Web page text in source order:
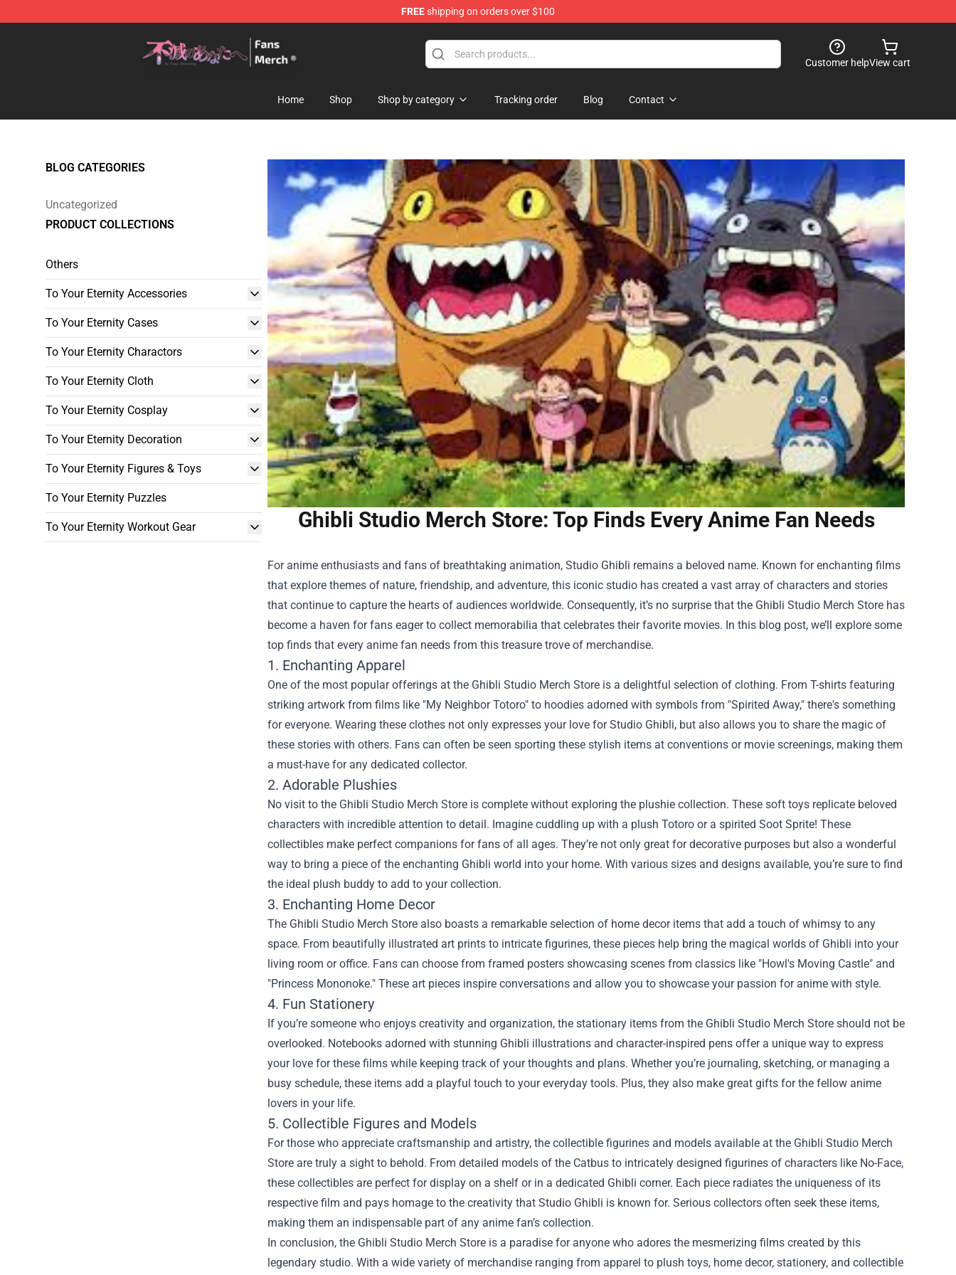
FREEshipping on orders over $100
Customer helpView cart
Home Shop Shop by category Tracking order Blog Contact
BLOG CATEGORIES
Uncategorized
PRODUCT COLLECTIONS
Others
To Your Eternity Accessories
To Your Eternity Cases
To Your Eternity Charactors
To Your Eternity Cloth
To Your Eternity Cosplay
To Your Eternity Decoration
To Your Eternity Figures & Toys
To Your Eternity Puzzles
To Your Eternity Workout Gear Ghibli Studio Merch Store: Top Finds Every Anime Fan Needs
For anime enthusiasts and fans of breathtaking animation, Studio Ghibli remains a beloved name. Known for enchanting films
that explore themes of nature, friendship, and adventure, this iconic studio has created a vast array of characters and stories
that continue to capture the hearts of audiences worldwide. Consequently, it’s no surprise that the Ghibli Studio Merch Store has
become a haven for fans eager to collect memorabilia that celebrates their favorite movies. In this blog post, we’ll explore some
top finds that every anime fan needs from this treasure trove of merchandise.
1. Enchanting Apparel
One of the most popular offerings at the Ghibli Studio Merch Store is a delightful selection of clothing. From T-shirts featuring
striking artwork from films like "My Neighbor Totoro" to hoodies adorned with symbols from "Spirited Away," there's something
for everyone. Wearing these clothes not only expresses your love for Studio Ghibli, but also allows you to share the magic of
these stories with others. Fans can often be seen sporting these stylish items at conventions or movie screenings, making them
a must-have for any dedicated collector.
2. Adorable Plushies
No visit to the Ghibli Studio Merch Store is complete without exploring the plushie collection. These soft toys replicate beloved
characters with incredible attention to detail. Imagine cuddling up with a plush Totoro or a spirited Soot Sprite! These
collectibles make perfect companions for fans of all ages. They’re not only great for decorative purposes but also a wonderful
way to bring a piece of the enchanting Ghibli world into your home. With various sizes and designs available, you’re sure to find
the ideal plush buddy to add to your collection.
3. Enchanting Home Decor
The Ghibli Studio Merch Store also boasts a remarkable selection of home decor items that add a touch of whimsy to any
space. From beautifully illustrated art prints to intricate figurines, these pieces help bring the magical worlds of Ghibli into your
living room or office. Fans can choose from framed posters showcasing scenes from classics like "Howl's Moving Castle" and
"Princess Mononoke." These art pieces inspire conversations and allow you to showcase your passion for anime with style.
4. Fun Stationery
If you’re someone who enjoys creativity and organization, the stationary items from the Ghibli Studio Merch Store should not be
overlooked. Notebooks adorned with stunning Ghibli illustrations and character-inspired pens offer a unique way to express
your love for these films while keeping track of your thoughts and plans. Whether you’re journaling, sketching, or managing a
busy schedule, these items add a playful touch to your everyday tools. Plus, they also make great gifts for the fellow anime
lovers in your life.
5. Collectible Figures and Models
For those who appreciate craftsmanship and artistry, the collectible figurines and models available at the Ghibli Studio Merch
Store are truly a sight to behold. From detailed models of the Catbus to intricately designed figurines of characters like No-Face,
these collectibles are perfect for display on a shelf or in a dedicated Ghibli corner. Each piece radiates the uniqueness of its
respective film and pays homage to the creativity that Studio Ghibli is known for. Serious collectors often seek these items,
making them an indispensable part of any anime fan’s collection.
In conclusion, the Ghibli Studio Merch Store is a paradise for anyone who adores the mesmerizing films created by this
legendary studio. With a wide variety of merchandise ranging from apparel to plush toys, home decor, stationery, and collectible